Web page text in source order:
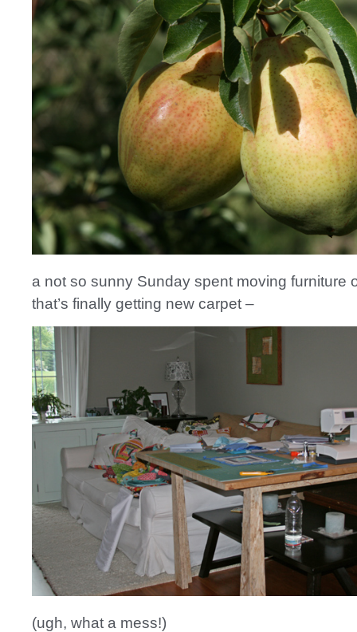
a not so sunny Sunday spent moving furniture
that’s finally getting new carpet –
(ugh, what a mess!)